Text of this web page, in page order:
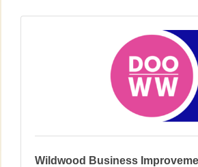
Wildwood Business